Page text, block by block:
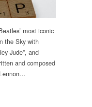
most iconic
the Sky with
Jude”, and
and composed